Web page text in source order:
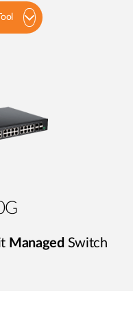
Managed Switch